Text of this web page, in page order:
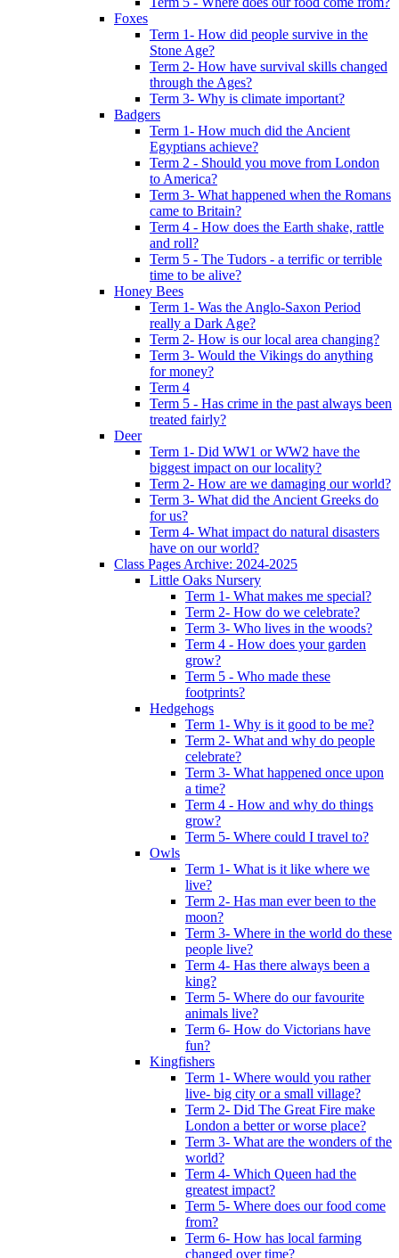
Foxes
Term 1- How did people survive in the
Stone Age?
Term 2- How have survival skills changed
through the Ages?
Term 3- Why is climate important?
Badgers
Term 1- How much did the Ancient
Egyptians achieve?
Term 2 - Should you move from London
to America?
Term 3- What happened when the Romans
came to Britain?
Term 4 - How does the Earth shake, rattle
and roll?
Term 5 - The Tudors - a terrific or terrible
time to be alive?
Honey Bees
Term 1- Was the Anglo-Saxon Period
really a Dark Age?
Term 2- How is our local area changing?
Term 3- Would the Vikings do anything
for money?
Term 4
Term 5 - Has crime in the past always been
treated fairly?
Deer
Term 1- Did WW1 or WW2 have the
biggest impact on our locality?
Term 2- How are we damaging our world?
Term 3- What did the Ancient Greeks do
for us?
Term 4- What impact do natural disasters
have on our world?
Class Pages Archive: 2024-2025
Little Oaks Nursery
Term 1- What makes me special?
Term 2- How do we celebrate?
Term 3- Who lives in the woods?
Term 4 - How does your garden
grow?
Term 5 - Who made these
footprints?
Hedgehogs
Term 1- Why is it good to be me?
Term 2- What and why do people
celebrate?
Term 3- What happened once upon
a time?
Term 4 - How and why do things
grow?
Term 5- Where could I travel to?
Owls
Term 1- What is it like where we
live?
Term 2- Has man ever been to the
moon?
Term 3- Where in the world do these
people live?
Term 4- Has there always been a
king?
Term 5- Where do our favourite
animals live?
Term 6- How do Victorians have
fun?
Kingfishers
Term 1- Where would you rather
live- big city or a small village?
Term 2- Did The Great Fire make
London a better or worse place?
Term 3- What are the wonders of the
world?
Term 4- Which Queen had the
greatest impact?
Term 5- Where does our food come
from?
Term 6- How has local farming
changed over time?